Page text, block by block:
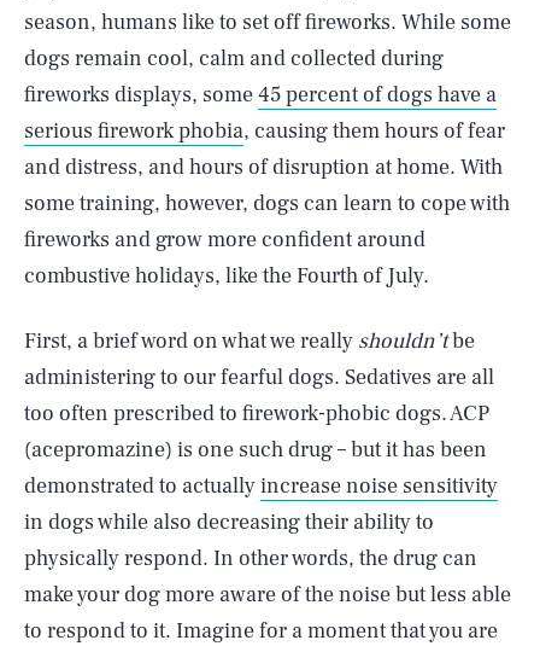
season, humans like to set off fireworks. While some
dogs remain cool, calm and collected during
fireworks displays, some45 percent of dogs have a
serious firework phobia, causing them hours of fear
and distress, and hours of disruption at home. With
some training, however, dogs can learn to cope with
fireworks and grow more confident around
combustive holidays, like the Fourth of July.
First, a brief word on what we really shouldn’tbe
administering to our fearful dogs. Sedatives are all
too often prescribed to firework-phobic dogs. ACP
(acepromazine) is one such drug – but it has been
demonstrated to actuallyincrease noise sensitivity
in dogs while also decreasing their ability to
physically respond. In other words, the drug can
make your dog more aware of the noise but less able
to respond to it. Imagine for a moment that you are